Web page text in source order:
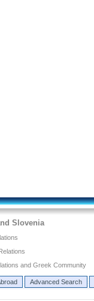
Slovenia
and Greek Community
Advanced Search